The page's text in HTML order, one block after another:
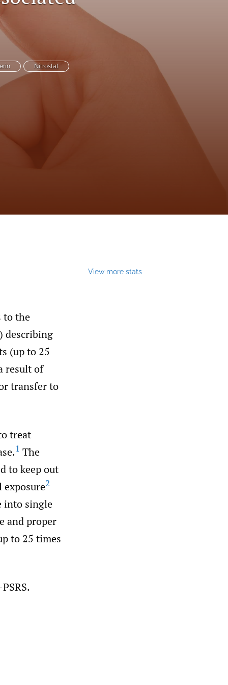
Nitrostat
View more stats
to the
describing
(up to 25
result of
transfer to
treat
1 The
to keep out
2
into single
and proper
to 25 times